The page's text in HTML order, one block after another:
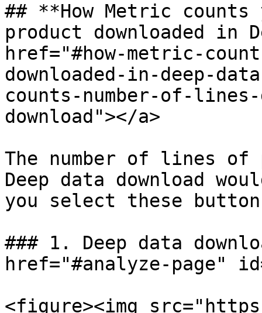
## **How Metric
product downloaded in
href="#how-metric-
downloaded-in-deep-
counts-number-of-
download"></a>
The number of lines of
Deep data download
you select these
### 1. Deep data
href="#analyze-page"
<figure><img